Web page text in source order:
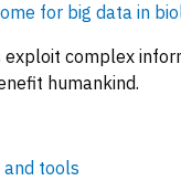
for big data in
exploit complex
humankind.
and tools